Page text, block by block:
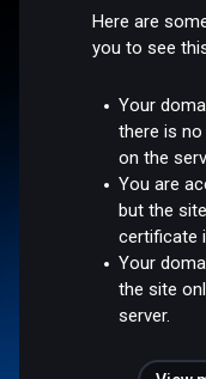
Here are
you to see
Your
there is
on the
You are
but the
certificate
Your
the site
server.